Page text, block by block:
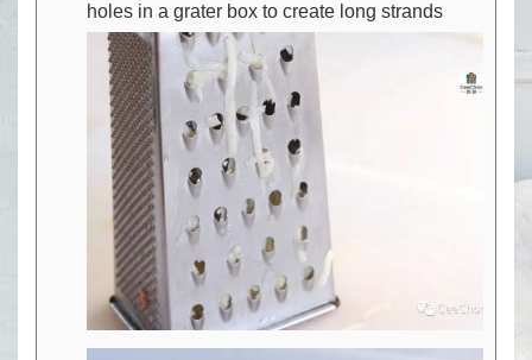
holes in a grater box to create long strands